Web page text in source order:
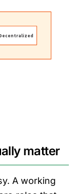
matter
A working